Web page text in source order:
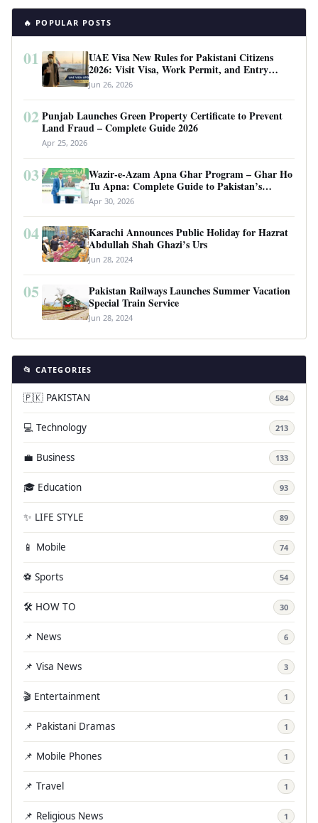
🔥 POPULAR POSTS
01
UAE Visa New Rules for Pakistani Citizens
2026: Visit Visa, Work Permit, and Entry
Requirements
Jun 26, 2026
02 Punjab Launches Green Property Certificate to Prevent
Land Fraud – Complete Guide 2026
Apr 25, 2026
03
Wazir-e-Azam Apna Ghar Program – Ghar Ho
Tu Apna: Complete Guide to Pakistan’s
Revolutionary Housing Scheme
Apr 30, 2026
04
Karachi Announces Public Holiday for Hazrat
Abdullah Shah Ghazi’s Urs
Jun 28, 2024
05
Pakistan Railways Launches Summer Vacation
Special Train Service
Jun 28, 2024
📂 CATEGORIES
🇵🇰 PAKISTAN 584
💻 Technology 213
💼 Business 133
🎓 Education 93
✨ LIFE STYLE 89
📱 Mobile 74
⚽ Sports 54
🛠️ HOW TO 30
📌 News 6
📌 Visa News 3
🎬 Entertainment 1
📌 Pakistani Dramas 1
📌 Mobile Phones 1
📌 Travel 1
📌 Religious News 1